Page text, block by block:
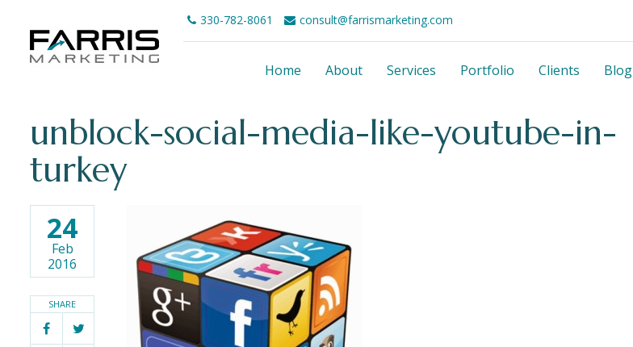
330-782-8061 consult@farrismarketing.com
Home About Services Portfolio Clients Blog
unblock-social-media-like-youtube-in-
turkey
24
Feb
2016
SHARE